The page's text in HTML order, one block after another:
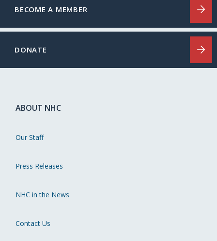
BECOME A MEMBER
DONATE
ABOUT NHC
Our Staff
Press Releases
NHC in the News
Contact Us